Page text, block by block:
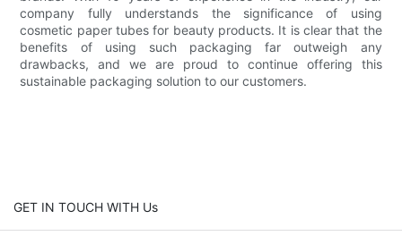
company fully understands the significance of using
cosmetic paper tubes for beauty products. It is clear that the
benefits of using such packaging far outweigh any
drawbacks, and we are proud to continue offering this
sustainable packaging solution to our customers.
GET IN TOUCH WITH Us